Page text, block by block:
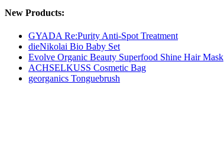
New Products:
GYADA Re:Purity Anti-Spot Treatment
dieNikolai Bio Baby Set
Evolve Organic Beauty Superfood Shine Hair Mask
ACHSELKUSS Cosmetic Bag
georganics Tonguebrush